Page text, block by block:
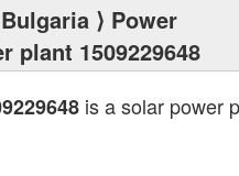
Bulgaria ⟩ Power
plant 1509229648
is a solar power